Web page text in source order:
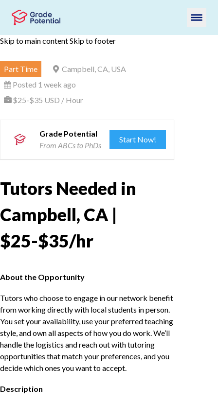
Skip to main contentSkip to footer
Part Time
Campbell, CA, USA
Posted 1 week ago
$25-$35 USD / Hour
Grade Potential
From ABCs to PhDs
Start Now!
Tutors Needed in
Campbell, CA |
$25-$35/hr
About the Opportunity
Tutors who choose to engage in our network benefit
from working directly with local students in person.
You set your availability, use your preferred teaching
style, and own all aspects of how you do work. We’ll
handle the logistics and reach out with tutoring
opportunities that match your preferences, and you
decide which ones you want to accept.
Description